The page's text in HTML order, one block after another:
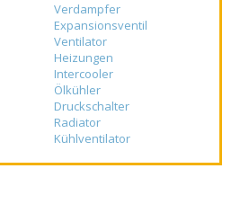
Verdampfer
Expansionsventil
Ventilator
Heizungen
Intercooler
Ölkühler
Druckschalter
Radiator
Kühlventilator